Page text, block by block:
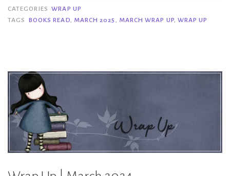
|
March
CATEGORIES WRAP UP
TAGS
BOOKS READ, MARCH 2025 , MARCH WRAP UP, WRAP UP